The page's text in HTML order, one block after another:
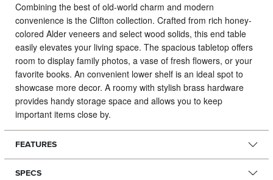
Combining the best of old-world charm and modern
convenience is the Clifton collection. Crafted from rich honey-
colored Alder veneers and select wood solids, this end table
easily elevates your living space. The spacious tabletop offers
room to display family photos, a vase of fresh flowers, or your
favorite books. An convenient lower shelf is an ideal spot to
showcase more decor. A roomy with stylish brass hardware
provides handy storage space and allows you to keep
important items close by.
FEATURES
SPECS